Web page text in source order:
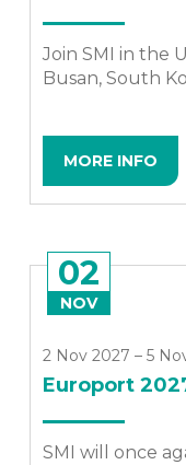
Join SMI in the
Busan, South
MORE INFO
02
NOV
2 Nov 2027 – 5
Europort
SMI will once